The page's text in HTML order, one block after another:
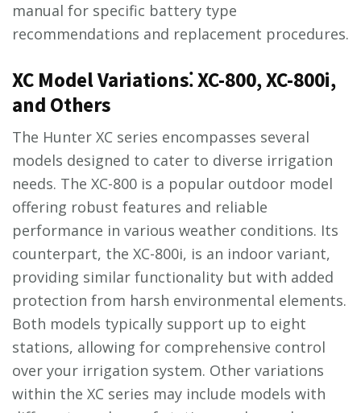
manual for specific battery type
recommendations and replacement procedures.
XC Model Variations⁚ XC-800, XC-800i,
and Others
The Hunter XC series encompasses several
models designed to cater to diverse irrigation
needs. The XC-800 is a popular outdoor model
offering robust features and reliable
performance in various weather conditions. Its
counterpart, the XC-800i, is an indoor variant,
providing similar functionality but with added
protection from harsh environmental elements.
Both models typically support up to eight
stations, allowing for comprehensive control
over your irrigation system. Other variations
within the XC series may include models with